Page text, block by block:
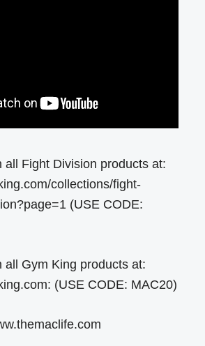
all Fight Division products at:
collections/fight-
(USE CODE:
all Gym King products at:
(USE CODE: MAC20)